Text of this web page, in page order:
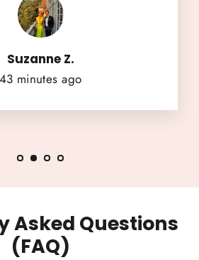
Suzanne Z.
43 minutes ago
Asked Questions
(FAQ)